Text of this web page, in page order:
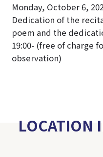
Monday, October 6,
Dedication of the
poem and the
19:00- (free of charge
observation)
LOCATION